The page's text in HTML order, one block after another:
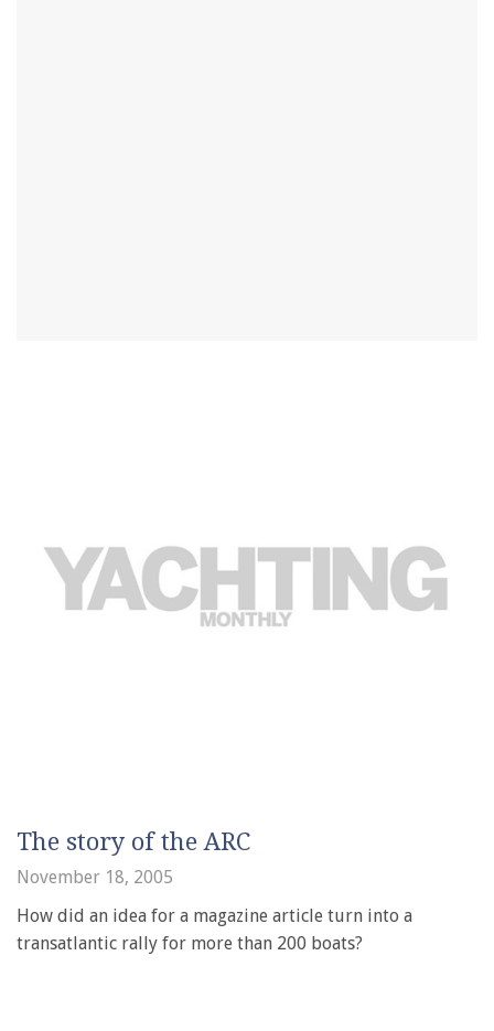
The story of the ARC
November 18, 2005
How did an idea for a magazine article turn into a
transatlantic rally for more than 200 boats?